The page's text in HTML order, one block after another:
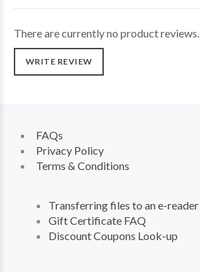
There are currently no product reviews.
WRITE REVIEW
FAQs
Privacy Policy
Terms & Conditions
Transferring files to an e-reader
Gift Certificate FAQ
Discount Coupons Look-up